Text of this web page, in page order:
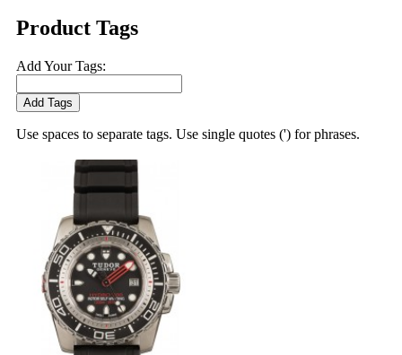
Product Tags
Add Your Tags:
Add Tags
Use spaces to separate tags. Use single quotes (') for phrases.